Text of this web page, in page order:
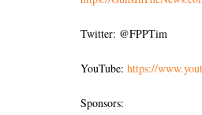
Twitter: @FPPTim
YouTube: https://
Sponsors: